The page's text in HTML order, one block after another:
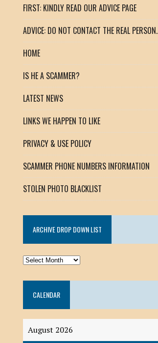
FIRST: KINDLY READ OUR ADVICE PAGE
ADVICE: DO NOT CONTACT THE REAL PERSON.
HOME
IS HE A SCAMMER?
LATEST NEWS
LINKS WE HAPPEN TO LIKE
PRIVACY & USE POLICY
SCAMMER PHONE NUMBERS INFORMATION
STOLEN PHOTO BLACKLIST
ARCHIVE DROP DOWN LIST
ARCHIVE
DOWN
LISTCALENDAR
August 2026